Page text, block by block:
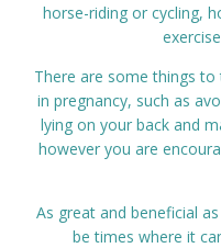
horse-riding or cycling,
There are some things
in pregnancy, such as
lying on your back and
however you are
As great and beneficial
be times where it